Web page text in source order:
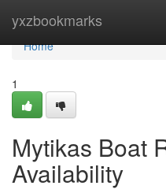
yxzbookmarks
Home
Home
1
Mytikas Boat
Availability